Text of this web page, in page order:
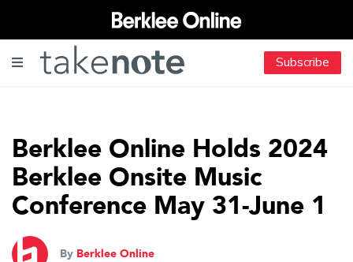
Subscribe
Berklee Online Holds 2024
Berklee Onsite Music
Conference May 31-June 1
By Berklee Online